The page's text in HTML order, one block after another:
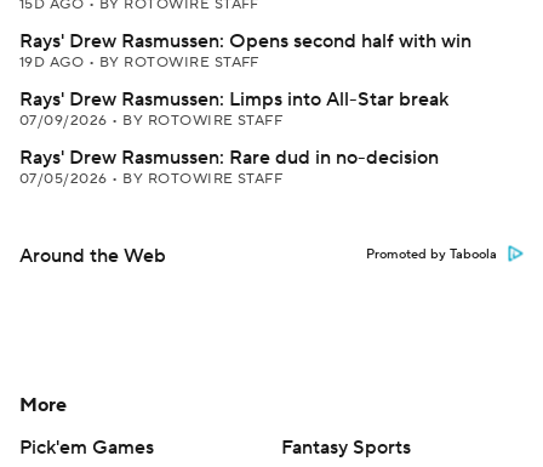
15D AGO • BY ROTOWIRE STAFF
Rays' Drew Rasmussen: Opens second half with win
19D AGO • BY ROTOWIRE STAFF
Rays' Drew Rasmussen: Limps into All-Star break
07/09/2026 • BY ROTOWIRE STAFF
Rays' Drew Rasmussen: Rare dud in no-decision
07/05/2026 • BY ROTOWIRE STAFF
Around the Web Promoted by Taboola
More
Pick'em Games
Fantasy Sports